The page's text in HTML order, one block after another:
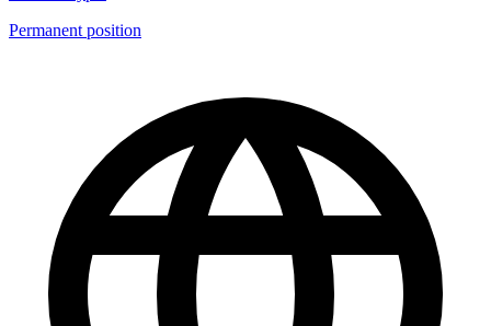
Permanent position